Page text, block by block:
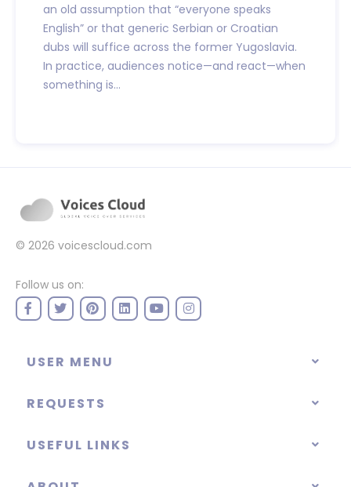
an old assumption that “everyone speaks
English” or that generic Serbian or Croatian
dubs will suffice across the former Yugoslavia.
In practice, audiences notice—and react—when
something is...
© 2026 voicescloud.com
Follow us on:
USER MENU
REQUESTS
USEFUL LINKS